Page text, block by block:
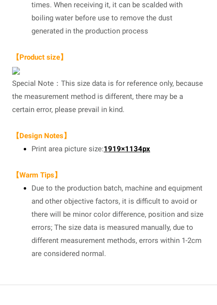
times. When receiving it, it can be scalded with
boiling water before use to remove the dust
generated in the production process
【Product size】
Special Note：This size data is for reference only, because
the measurement method is different, there may be a
certain error, please prevail in kind.
【Design Notes】
Print area picture size:1919×1134px
【Warm Tips】
Due to the production batch, machine and equipment
and other objective factors, it is difficult to avoid or
there will be minor color difference, position and size
errors; The size data is measured manually, due to
different measurement methods, errors within 1-2cm
are considered normal.